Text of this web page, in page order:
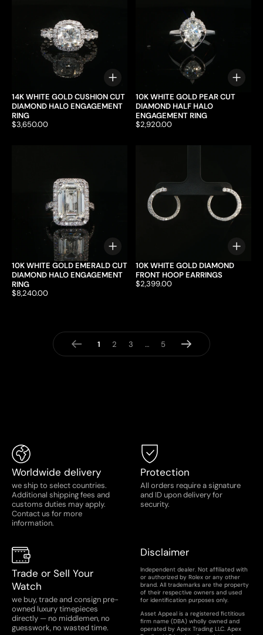
Choose options
14K WHITE GOLD CUSHION CUT
DIAMOND HALO ENGAGEMENT
RING
Price:
$3,650.00
10K WHITE GOLD PEAR CUT
DIAMOND HALF HALO
ENGAGEMENT RING
Price:
$2,920.00
Choose options
10K WHITE GOLD EMERALD CUT
DIAMOND HALO ENGAGEMENT
RING
Price:
$8,240.00
10K WHITE GOLD DIAMOND
FRONT HOOP EARRINGS
Price:
$2,399.00
Previous1
page
2 page
3
…
page
5 Next
Worldwide delivery
we ship to select countries.
Additional shipping fees and
customs duties may apply.
Contact us for more
information.
Protection
All orders require a signature
and ID upon delivery for
security.
Trade or Sell Your
Watch
we buy, trade and consign pre-
owned luxury timepieces
directly — no middlemen, no
guesswork, no wasted time.
Disclaimer
Independent dealer. Not affiliated with
or authorized by Rolex or any other
brand. All trademarks are the property
of their respective owners and used
for identification purposes only.
Asset Appeal is a registered fictitious
firm name (DBA) wholly owned and
operated by Apex Trading LLC. Apex